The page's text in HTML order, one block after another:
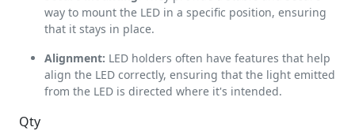
way to mount the LED in a specific position, ensuring
that it stays in place.
Alignment: LED holders often have features that help
align the LED correctly, ensuring that the light emitted
from the LED is directed where it's intended.
Qty